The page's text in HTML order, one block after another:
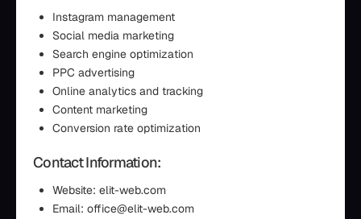
Instagram management
Social media marketing
Search engine optimization
PPC advertising
Online analytics and tracking
Content marketing
Conversion rate optimization
Contact Information:
Website: elit-web.com
Email: office@elit-web.com